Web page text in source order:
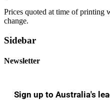
Prices quoted at time of printing
change.
Sidebar
Newsletter
Sign up to Australia's